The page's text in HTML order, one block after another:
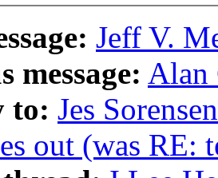
Jeff V.
message: Alan
to: Jes
out (was RE: